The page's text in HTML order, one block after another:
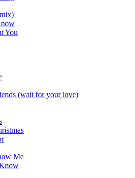
You
(wait for your love)
Me